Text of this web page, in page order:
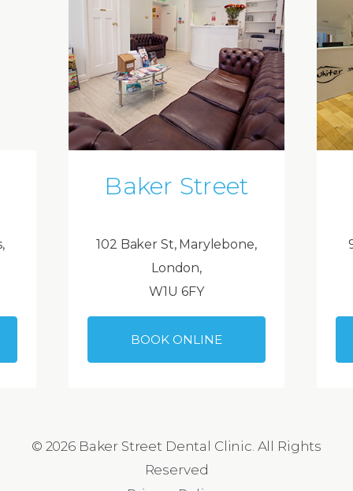
Baker Street
102 Baker St, Marylebone,
London,
W1U 6FY
BOOK ONLINE
© 2026 Baker Street Dental Clinic. All Rights
Reserved